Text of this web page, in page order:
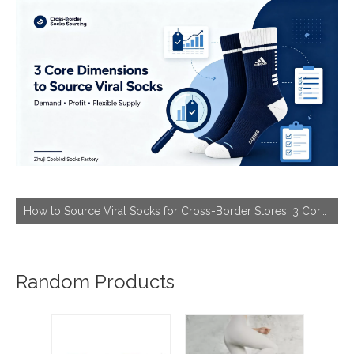
How to Source Viral Socks for Cross-Border Stores: 3 Core Dimensions to Hit Bestseller
Random Products